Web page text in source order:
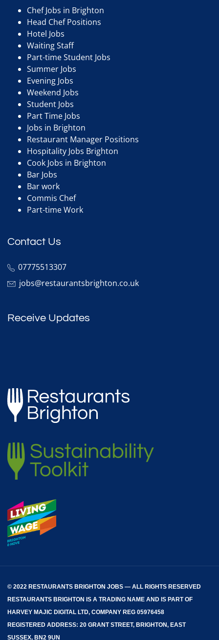
Chef Jobs in Brighton
Head Chef Positions
Hotel Jobs
Waiting Staff
Part-time Student Jobs
Summer Jobs
Evening Jobs
Weekend Jobs
Student Jobs
Part Time Jobs
Jobs in Brighton
Restaurant Manager Positions
Hospitality Jobs Brighton
Cook Jobs in Brighton
Bar Jobs
Bar work
Commis Chef
Part-time Work
Contact Us
07775513307
jobs@restaurantsbrighton.co.uk
Receive Updates
© 2022 RESTAURANTS BRIGHTON JOBS — ALL RIGHTS RESERVED
RESTAURANTS BRIGHTON IS A TRADING NAME AND IS PART OF
HARVEY MAJIC DIGITAL LTD, COMPANY REG 05976458
REGISTERED ADDRESS: 20 GRANT STREET, BRIGHTON, EAST
SUSSEX, BN2 9UN